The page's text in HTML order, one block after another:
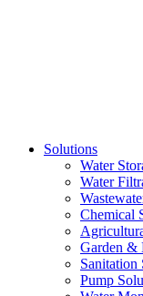
Solutions
Water
Water
Chemical
Garden &
Sanitation
Pump